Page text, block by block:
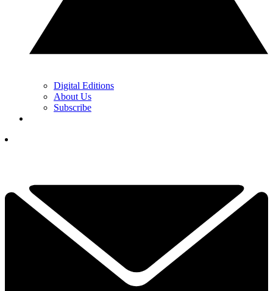
Digital Editions
About Us
Subscribe